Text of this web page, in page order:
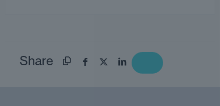
Share